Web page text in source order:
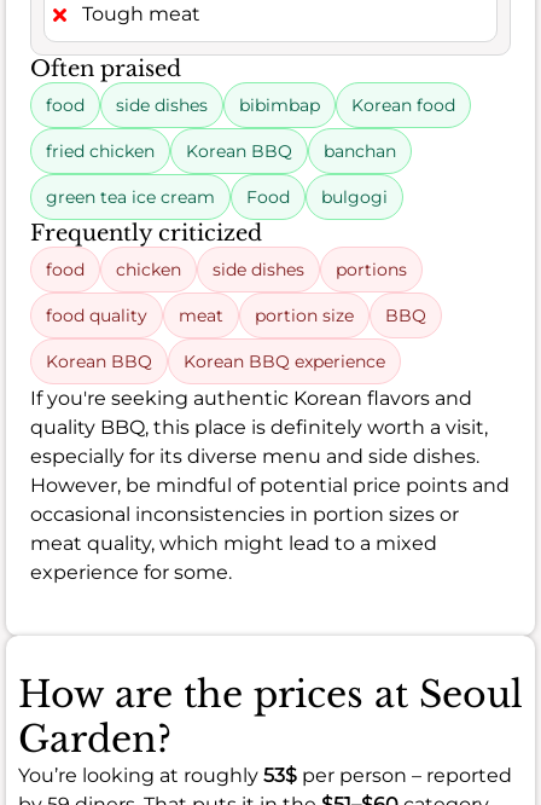
Tough meat
Often praised
food side dishes bibimbap Korean food
fried chicken Korean BBQ banchan
green tea ice cream Food bulgogi
Frequently criticized
food chicken side dishes portions
food quality meat portion size BBQ
Korean BBQ Korean BBQ experience
If you're seeking authentic Korean flavors and
quality BBQ, this place is definitely worth a visit,
especially for its diverse menu and side dishes.
However, be mindful of potential price points and
occasional inconsistencies in portion sizes or
meat quality, which might lead to a mixed
experience for some.
How are the prices at Seoul
Garden?
You’re looking at roughly 53$ per person – reported